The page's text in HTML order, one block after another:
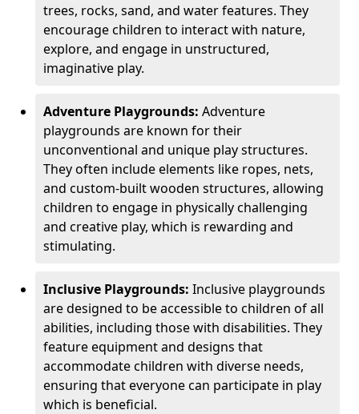
trees, rocks, sand, and water features. They
encourage children to interact with nature,
explore, and engage in unstructured,
imaginative play.
Adventure Playgrounds: Adventure
playgrounds are known for their
unconventional and unique play structures.
They often include elements like ropes, nets,
and custom-built wooden structures, allowing
children to engage in physically challenging
and creative play, which is rewarding and
stimulating.
Inclusive Playgrounds: Inclusive playgrounds
are designed to be accessible to children of all
abilities, including those with disabilities. They
feature equipment and designs that
accommodate children with diverse needs,
ensuring that everyone can participate in play
which is beneficial.